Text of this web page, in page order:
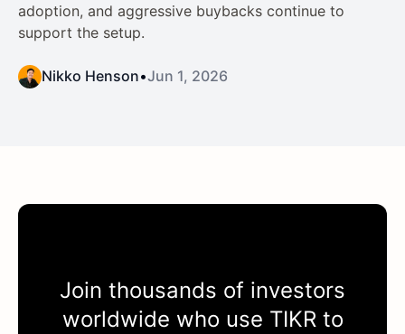
adoption, and aggressive buybacks continue to
support the setup.
Nikko Henson•Jun 1, 2026
Join thousands of investors
worldwide who use TIKRto